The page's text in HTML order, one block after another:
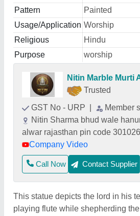
Pattern
Painted
Usage/Application Worship
Religious
Hindu
Purpose
worship
Nitin Marble Murti
Trusted
GST No - URP
Member
Nitin Sharma bhud wale
alwar rajasthan pin code 301026
Company Video
Call Now Contact Supplier
This statue depicts the lord in his
playing flute while shepherding